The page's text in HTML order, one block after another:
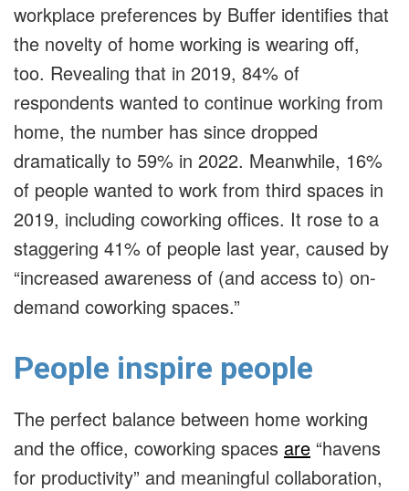
workplace preferences by Buffer identifies that
the novelty of home working is wearing off,
too. Revealing that in 2019, 84% of
respondents wanted to continue working from
home, the number has since dropped
dramatically to 59% in 2022. Meanwhile, 16%
of people wanted to work from third spaces in
2019, including coworking offices. It rose to a
staggering 41% of people last year, caused by
“increased awareness of (and access to) on-
demand coworking spaces.”
People inspire people
The perfect balance between home working
and the office, coworking spaces are “havens
for productivity” and meaningful collaboration,